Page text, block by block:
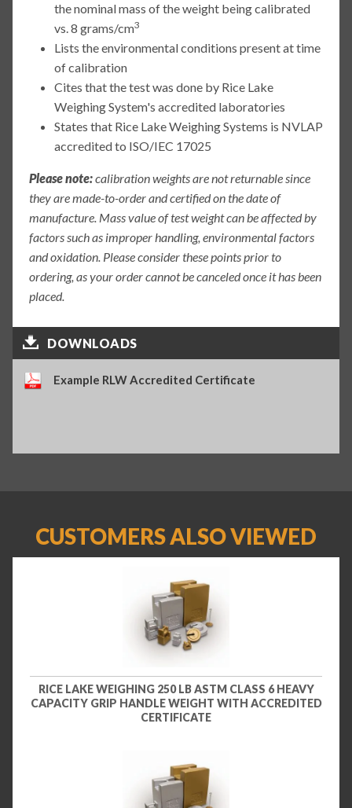
the nominal mass of the weight being calibrated
vs. 8 grams/cm3
Lists the environmental conditions present at time
of calibration
Cites that the test was done by Rice Lake
Weighing System's accredited laboratories
States that Rice Lake Weighing Systems is NVLAP
accredited to ISO/IEC 17025
Please note:calibration weights are not returnable since
they are made-to-order and certified on the date of
manufacture. Mass value of test weight can be affected by
factors such as improper handling, environmental factors
and oxidation. Please consider these points prior to
ordering, as your order cannot be canceled once it has been
placed.
DOWNLOADS
Example RLW Accredited Certificate
CUSTOMERS ALSO VIEWED
RICE LAKE WEIGHING 250 LB ASTM CLASS 6 HEAVY
CAPACITY GRIP HANDLE WEIGHT WITH ACCREDITED
CERTIFICATE